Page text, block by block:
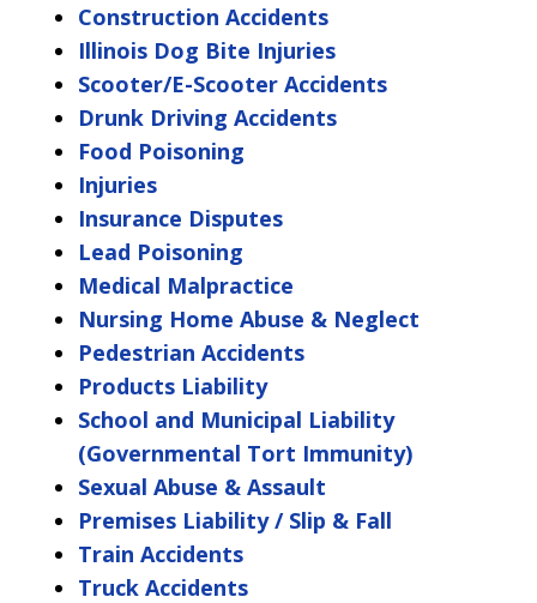
Construction Accidents
Illinois Dog Bite Injuries
Scooter/E-Scooter Accidents
Drunk Driving Accidents
Food Poisoning
Injuries
Insurance Disputes
Lead Poisoning
Medical Malpractice
Nursing Home Abuse & Neglect
Pedestrian Accidents
Products Liability
School and Municipal Liability
(Governmental Tort Immunity)
Sexual Abuse & Assault
Premises Liability / Slip & Fall
Train Accidents
Truck Accidents